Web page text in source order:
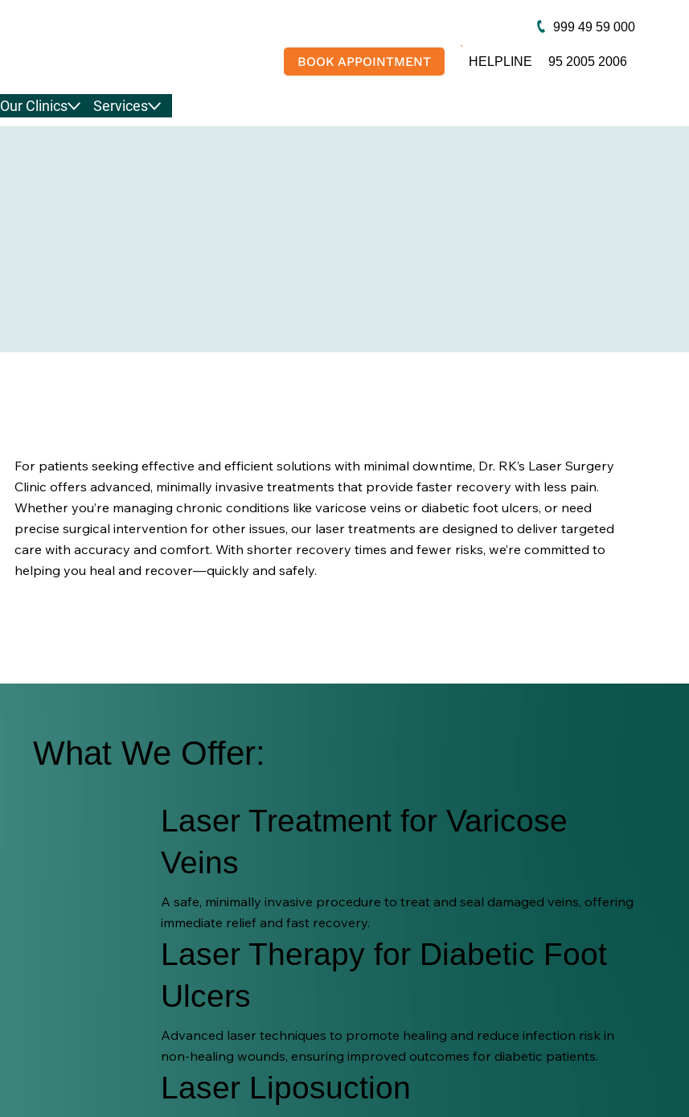
999 49 59 000
BOOK APPOINTMENT HELPLINE 95 2005 2006
Our Clinics Services
For patients seeking effective and efficient solutions with minimal downtime, Dr. RK’s Laser Surgery
Clinic offers advanced, minimally invasive treatments that provide faster recovery with less pain.
Whether you’re managing chronic conditions like varicose veins or diabetic foot ulcers, or need
precise surgical intervention for other issues, our laser treatments are designed to deliver targeted
care with accuracy and comfort. With shorter recovery times and fewer risks, we’re committed to
helping you heal and recover—quickly and safely.
What We Offer:
Laser Treatment for Varicose
Veins
A safe, minimally invasive procedure to treat and seal damaged veins, offering
immediate relief and fast recovery.
Laser Therapy for Diabetic Foot
Ulcers
Advanced laser techniques to promote healing and reduce infection risk in
non-healing wounds, ensuring improved outcomes for diabetic patients.
Laser Liposuction